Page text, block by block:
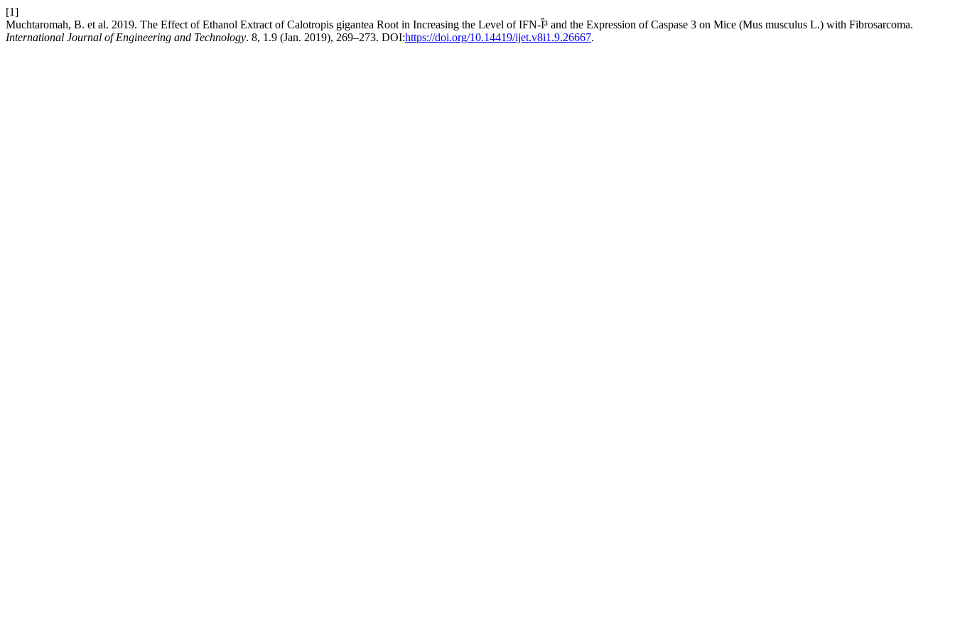
[1]
Muchtaromah, B. et al. 2019. The Effect of Ethanol Extract of Calotropis gigantea Root in Increasing the Level of IFN-Î³ and the Expression of Caspase 3 on Mice (Mus musculus L.) with Fibrosarcoma.
International Journal of Engineering and Technology. 8, 1.9 (Jan. 2019), 269–273. DOI:https://doi.org/10.14419/ijet.v8i1.9.26667.